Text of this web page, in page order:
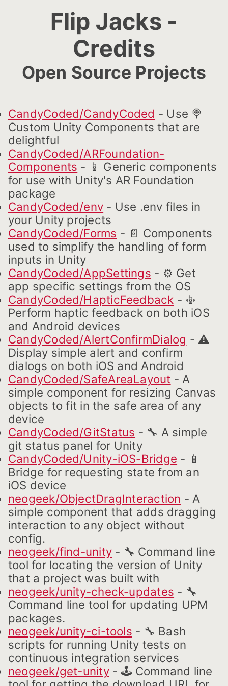
Flip Jacks -
Credits
Open Source Projects
CandyCoded/CandyCoded - Use 🍭
Custom Unity Components that are
delightful
CandyCoded/ARFoundation-
Components - 📱 Generic components
for use with Unity's AR Foundation
package
CandyCoded/env - Use .env files in
your Unity projects
CandyCoded/Forms - 📄 Components
used to simplify the handling of form
inputs in Unity
CandyCoded/AppSettings - ⚙️ Get
app specific settings from the OS
CandyCoded/HapticFeedback - 📳
Perform haptic feedback on both iOS
and Android devices
CandyCoded/AlertConfirmDialog - ⚠️
Display simple alert and confirm
dialogs on both iOS and Android
CandyCoded/SafeAreaLayout - A
simple component for resizing Canvas
objects to fit in the safe area of any
device
CandyCoded/GitStatus - 🔧 A simple
git status panel for Unity
CandyCoded/Unity-iOS-Bridge - 📱
Bridge for requesting state from an
iOS device
neogeek/ObjectDragInteraction - A
simple component that adds dragging
interaction to any object without
config.
neogeek/find-unity - 🔧 Command line
tool for locating the version of Unity
that a project was built with
neogeek/unity-check-updates - 🔧
Command line tool for updating UPM
packages.
neogeek/unity-ci-tools - 🔧 Bash
scripts for running Unity tests on
continuous integration services
neogeek/get-unity- 🕹 Command line